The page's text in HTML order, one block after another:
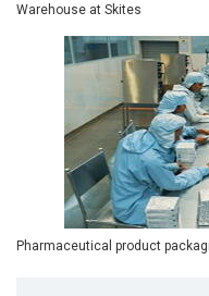
Warehouse at Skites
Pharmaceutical product